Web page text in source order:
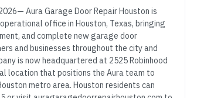
Aura Garage Door Repair Houston is
office in Houston, Texas, bringing
and complete new garage door
and businesses throughout the city and
is now headquartered at 2525 Robinhood
location that positions the Aura team to
metro area. Houston residents can